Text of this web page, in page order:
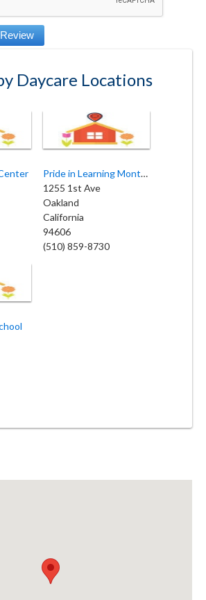
Daycare Locations
Pride in Learning Montessori School
1255 1st Ave
Oakland
California
94606
(510) 859-8730